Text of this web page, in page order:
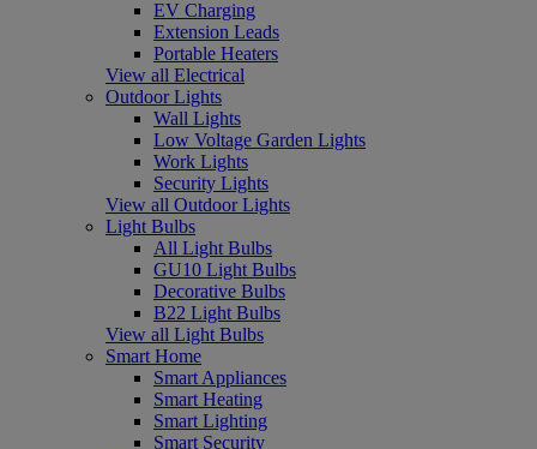
EV Charging
Extension Leads
Portable Heaters
View all Electrical
Outdoor Lights
Wall Lights
Low Voltage Garden Lights
Work Lights
Security Lights
View all Outdoor Lights
Light Bulbs
All Light Bulbs
GU10 Light Bulbs
Decorative Bulbs
B22 Light Bulbs
View all Light Bulbs
Smart Home
Smart Appliances
Smart Heating
Smart Lighting
Smart Security